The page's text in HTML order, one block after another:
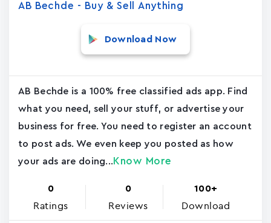
AB Bechde - Buy & Sell Anything
Download Now
AB Bechde is a 100% free classified ads app. Find
what you need, sell your stuff, or advertise your
business for free. You need to register an account
to post ads. We even keep you posted as how
your ads are doing... Know More
0
Ratings
0
Reviews
100+
Download